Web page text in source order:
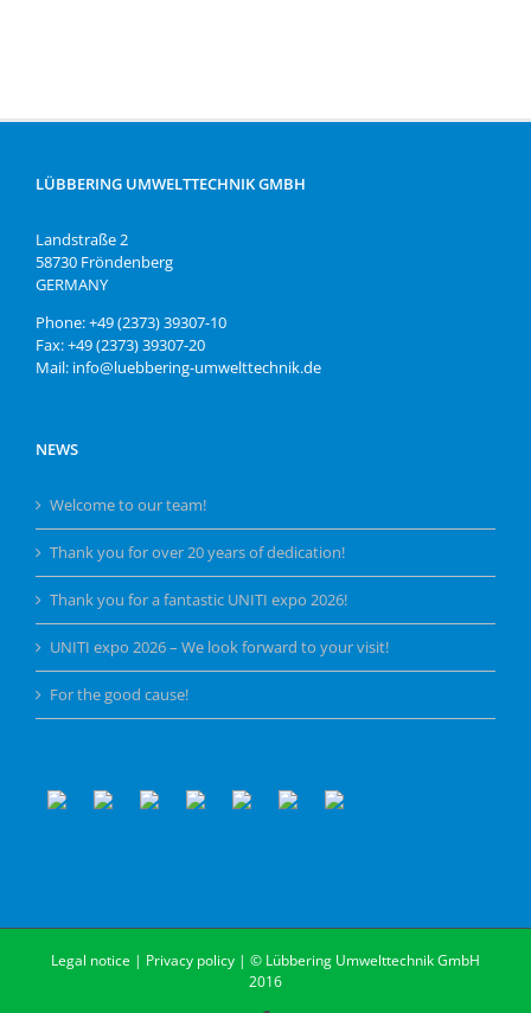
LÜBBERING UMWELTTECHNIK GMBH
Landstraße 2
58730 Fröndenberg
GERMANY
Phone: +49 (2373) 39307-10
Fax: +49 (2373) 39307-20
Mail: info@luebbering-umwelttechnik.de
NEWS
Welcome to our team!
Thank you for over 20 years of dedication!
Thank you for a fantastic UNITI expo 2026!
UNITI expo 2026 – We look forward to your visit!
For the good cause!
Legal notice | Privacy policy | © Lübbering Umwelttechnik GmbH
2016